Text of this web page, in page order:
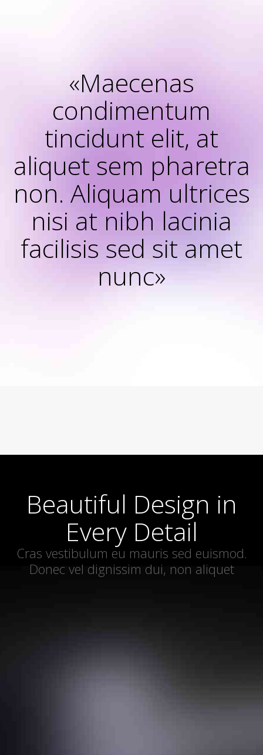
«Maecenas
condimentum
tincidunt elit, at
aliquet sem pharetra
non. Aliquam ultrices
nisi at nibh lacinia
facilisis sed sit amet
nunc»
Beautiful Design in
Every Detail
Cras vestibulum eu mauris sed euismod.
Donec vel dignissim dui, non aliquet